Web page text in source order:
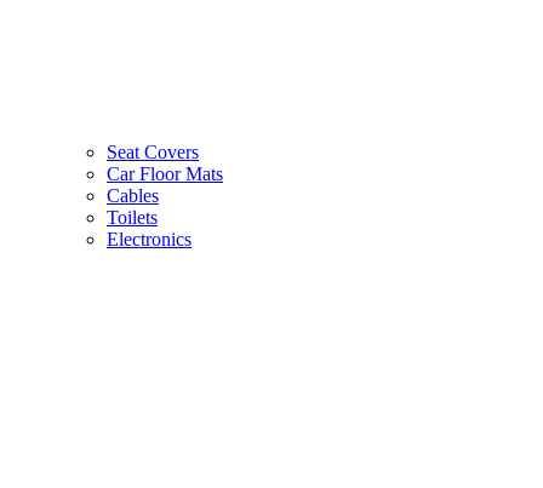
Seat Covers
Car Floor Mats
Cables
Toilets
Electronics